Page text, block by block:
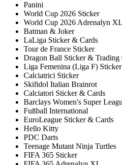
Panini
World Cup 2026 Sticker
World Cup 2026 Adrenalyn XL
Batman & Joker
LaLiga Sticker & Cards
Tour de France Sticker
Dragon Ball Sticker & Trading
Liga Femenina (Liga F) Sticker
Calciatrici Sticker
Skifidol Italian Brainrot
Calciatori Sticker & Cards
Barclays Women's Super
Fußball International
EuroLeague Sticker & Cards
Hello Kitty
PDC Darts
Teenage Mutant Ninja Turtles
FIFA 365 Sticker